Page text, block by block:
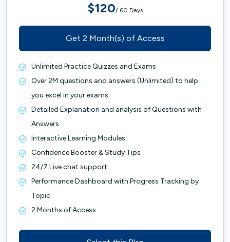
$120/ 60 Days
Get 2 Month(s) of Access
Unlimited Practice Quizzes and Exams
Over 2M questions and answers (Unlimited) to help
you excel in your exams
Detailed Explanation and analysis of Questions with
Answers
Interactive Learning Modules
Confidence Booster & Study Tips
24/7 Live chat support
Performance Dashboard with Progress Tracking by
Topic
2 Months of Access